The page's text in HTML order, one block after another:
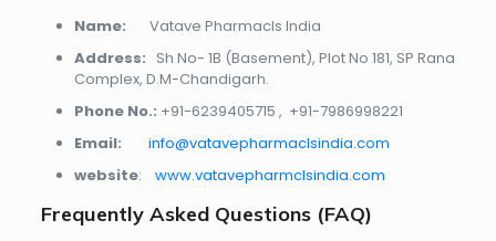
Name: Vatave Pharmacls India
Address: Sh No- 1B (Basement), Plot No 181, SP Rana
Complex, D.M-Chandigarh.
Phone No.: +91-6239405715 , +91-7986998221
Email:
info@vatavepharmaclsindia.com
website: www.vatavepharmclsindia.com
Frequently Asked Questions (FAQ)